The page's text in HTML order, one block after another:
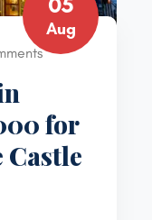
Aug
for
Castle